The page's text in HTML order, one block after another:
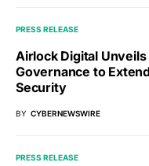
PRESS RELEASE
Airlock Digital
Governance to
Security
BY CYBERNEWSWIRE
PRESS RELEASE